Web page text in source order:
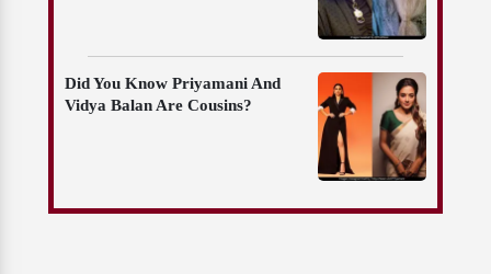
Did You Know Priyamani And
Vidya Balan Are Cousins?